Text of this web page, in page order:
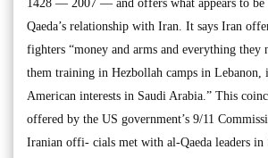
1428 — 2007 — and offers what appears to
Qaeda’s relationship with Iran. It says Iran
fighters “money and arms and everything they
them training in Hezbollah camps in
American interests in Saudi Arabia.” This
offered by the US government’s 9/11
Iranian offi- cials met with al-Qaeda leaders in